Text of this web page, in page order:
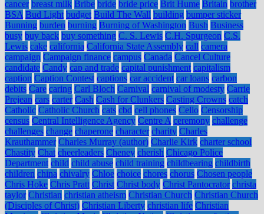
cancer breast milk Bribe bride bride price Brit Hume Britain brother
BSA Bud Light budget Build The Wall building bumper sticker
Bunning burden burning Burning of Washington Bush Business
busy buy back buy something C. S. Lewis C.H. Spurgeon C.S.
Lewis cake california California State Assembly call camera
campaign Campaign finance campus Canada Cancel Culture
candidate Candy cap and trade capital punishment capitalism
caption Caption Contest captions car accident car loans carbon
debits Care caring Carl Bloch Carnival carnival of modesty Carrie
Prejean cars carter Cash Cash for Clunkers Casting Crowns catch
Catholic Catholic Church cats cbd cell phones Cello Censorship
census Central Intelligence Agency Centre A ceremony challenge
challenges change chaperone character charity Charles
Krauthammer Charles Murray (author) Charlie Kirk charter school
Chastity Chat cheerleaders Cheney cherish Chicago Police
Department child child abuse child training childbearing childbirth
children china chivalry Chloe choice chores chorus Chosen people
Chris Hoke Chris Pratt Christ Christ body Christ Pantocrator christa
taylor Christian christian atheism Christian Church Christian Church
(Disciples of Christ) Christian Liberty christian life Christian